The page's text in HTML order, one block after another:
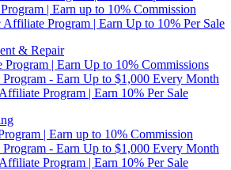
| Earn up to 10% Commission
Affiliate Program | Earn Up to 10% Per Sale
& Repair
| Earn Up to 10% Commissions
- Earn Up to $1,000 Every Month
Program | Earn 10% Per Sale
| Earn up to 10% Commission
- Earn Up to $1,000 Every Month
Program | Earn 10% Per Sale